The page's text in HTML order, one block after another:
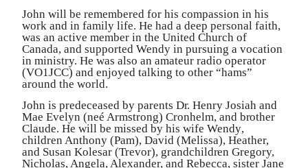
John will beremembered for his compassion in his
work and in family life. He had a deep personal faith,
was an active member in the United Church of
Canada, and supportedWendy in pursuing a vocation
in ministry. He was also an amateur radio operator
(VO1JCC) and enjoyed talking to other “hams”
around the world.
John is predeceased by parents Dr. Henry Josiah and
Mae Evelyn (neé Armstrong) Cronhelm, and brother
Claude. He will be missed by his wifeWendy,
children Anthony (Pam), David (Melissa), Heather,
and Susan Kolesar (Trevor), grandchildren Gregory,
Nicholas, Angela, Alexander, and Rebecca, sister Jane